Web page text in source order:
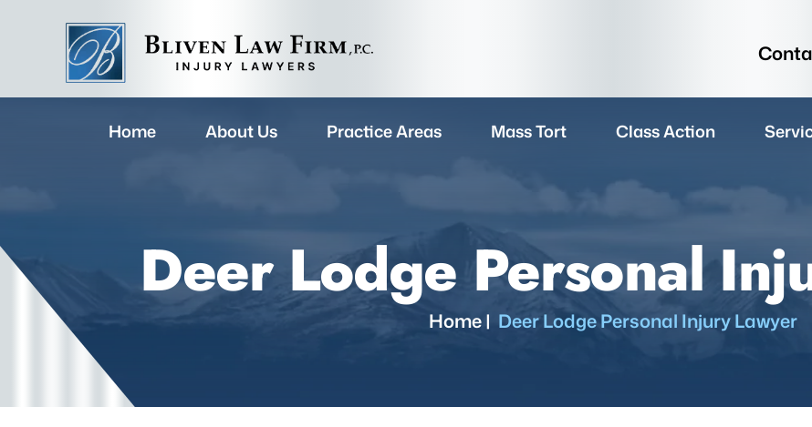
Home About Us Practice Areas Mass Tort Class Action
Deer Lodge Personal
Home| Deer Lodge Personal Injury Lawyer